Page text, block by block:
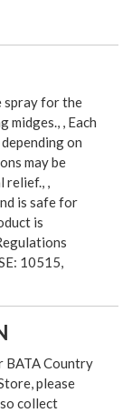
spray for the
, Each
on
may be
relief., ,
is safe for
is
10515,
BATA Country
please
collect